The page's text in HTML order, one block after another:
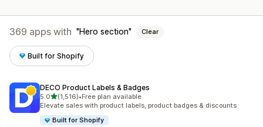
369 apps with Hero section Clear
Built for Shopify
DECO Product Labels & Badges
5.0out of 5 stars
(1,516)
1516 total reviews
•Free plan available
Elevate sales with product labels, product badges & discounts
Built for Shopify